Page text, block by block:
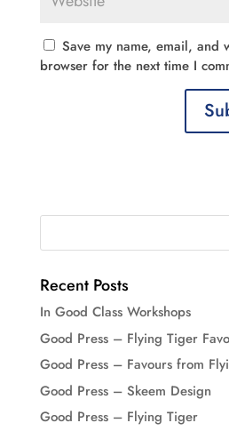
Save my name, email, and
browser for the next time I
Recent Posts
In Good Class Workshops
Good Press – Flying Tiger
Good Press – Favours from
Good Press – Skeem Design
Good Press – Flying Tiger